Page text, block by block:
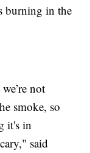
burning in the
not
smoke, so
it's in
said